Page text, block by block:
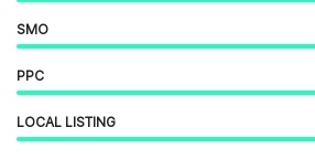
SMO
PPC
LOCAL LISTING